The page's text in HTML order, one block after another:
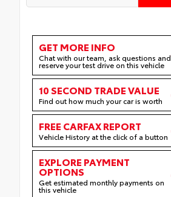
GET MORE INFO
Chat with our team, ask questions and
reserve your test drive on this vehicle
10 SECOND TRADE VALUE
Find out how much your car is worth
FREE CARFAX REPORT
Vehicle History at the click of a button
EXPLORE PAYMENT
OPTIONS
Get estimated monthly payments on
this vehicle